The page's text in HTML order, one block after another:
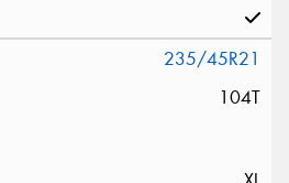
235/45R21
104T